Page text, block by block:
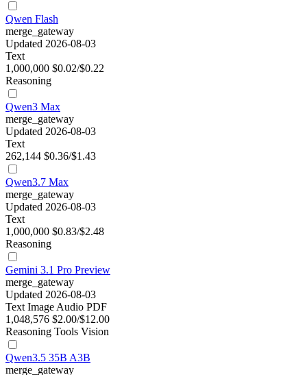
Qwen Flash
merge_gateway
Updated 2026-08-03
Text
1,000,000 $0.02/$0.22
Reasoning
Qwen3 Max
merge_gateway
Updated 2026-08-03
Text
262,144 $0.36/$1.43
Qwen3.7 Max
merge_gateway
Updated 2026-08-03
Text
1,000,000 $0.83/$2.48
Reasoning
Gemini 3.1 Pro Preview
merge_gateway
Updated 2026-08-03
Text Image Audio PDF
1,048,576 $2.00/$12.00
Reasoning Tools Vision
Qwen3.5 35B A3B
merge_gateway